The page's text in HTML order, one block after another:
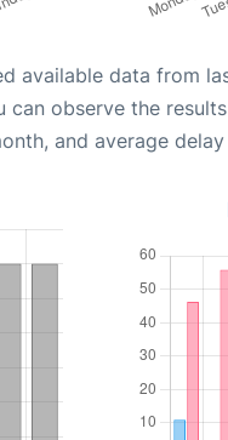
available data from
can observe the
and average